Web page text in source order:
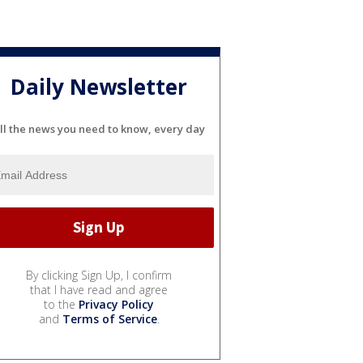
Daily Newsletter
the news you need to know, every day
By clicking Sign Up, I confirm
that I have read and agree
to the Privacy Policy
and Terms of Service.